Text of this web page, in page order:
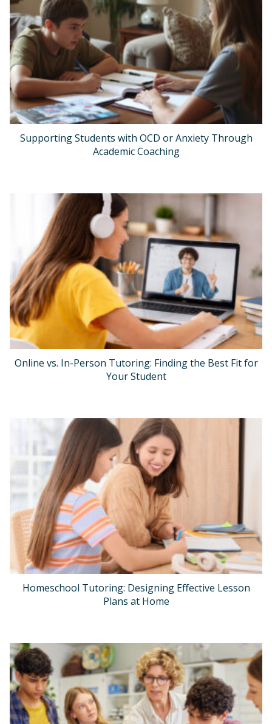
Supporting Students with OCD or Anxiety Through
Academic Coaching
Online vs. In-Person Tutoring: Finding the Best Fit for
Your Student
Homeschool Tutoring: Designing Effective Lesson
Plans at Home